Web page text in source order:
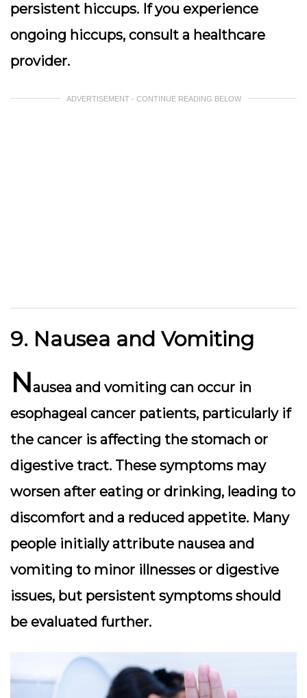
persistent hiccups. If you experience
ongoing hiccups, consult a healthcare
provider.
ADVERTISEMENT - CONTINUE READING BELOW
9. Nausea and Vomiting
Nausea and vomiting can occur in
esophageal cancer patients, particularly if
the cancer is affecting the stomach or
digestive tract. These symptoms may
worsen after eating or drinking, leading to
discomfort and a reduced appetite. Many
people initially attribute nausea and
vomiting to minor illnesses or digestive
issues, but persistent symptoms should
be evaluated further.